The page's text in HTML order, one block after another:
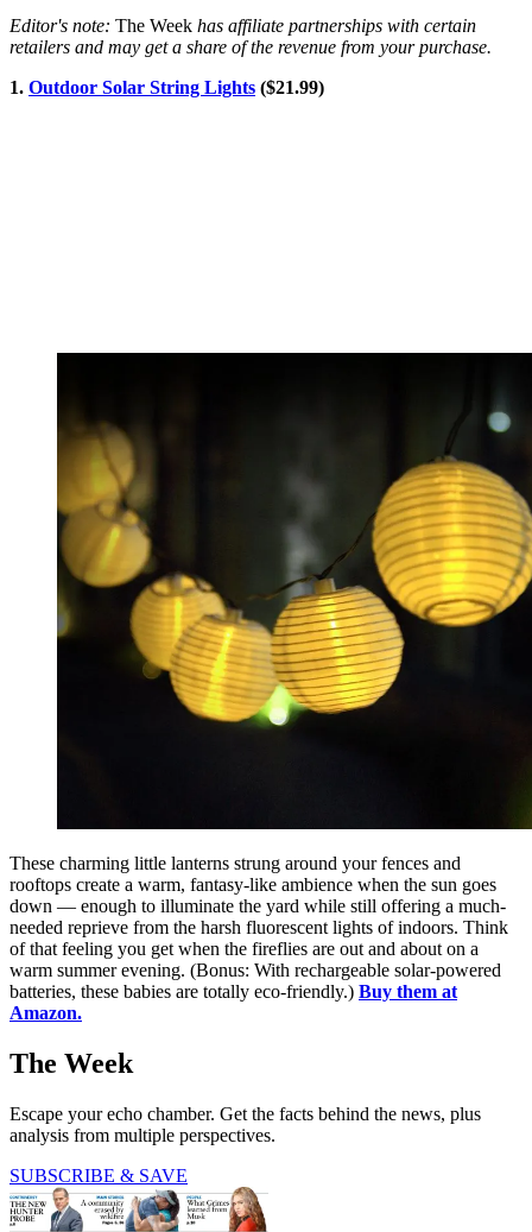
Editor's note: The Week has affiliate partnerships with certain
retailers and may get a share of the revenue from your purchase.
1. Outdoor Solar String Lights ($21.99)
These charming little lanterns strung around your fences and
rooftops create a warm, fantasy-like ambience when the sun goes
down — enough to illuminate the yard while still offering a much-
needed reprieve from the harsh fluorescent lights of indoors. Think
of that feeling you get when the fireflies are out and about on a
warm summer evening. (Bonus: With rechargeable solar-powered
batteries, these babies are totally eco-friendly.) Buy them at
Amazon.
The Week
Escape your echo chamber. Get the facts behind the news, plus
analysis from multiple perspectives.
SUBSCRIBE & SAVE